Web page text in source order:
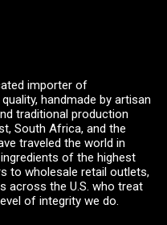
importer of
handmade by artisan
traditional production
South Africa, and the
traveled the world in
of the highest
to wholesale retail outlets,
across the U.S. who treat
of integrity we do.